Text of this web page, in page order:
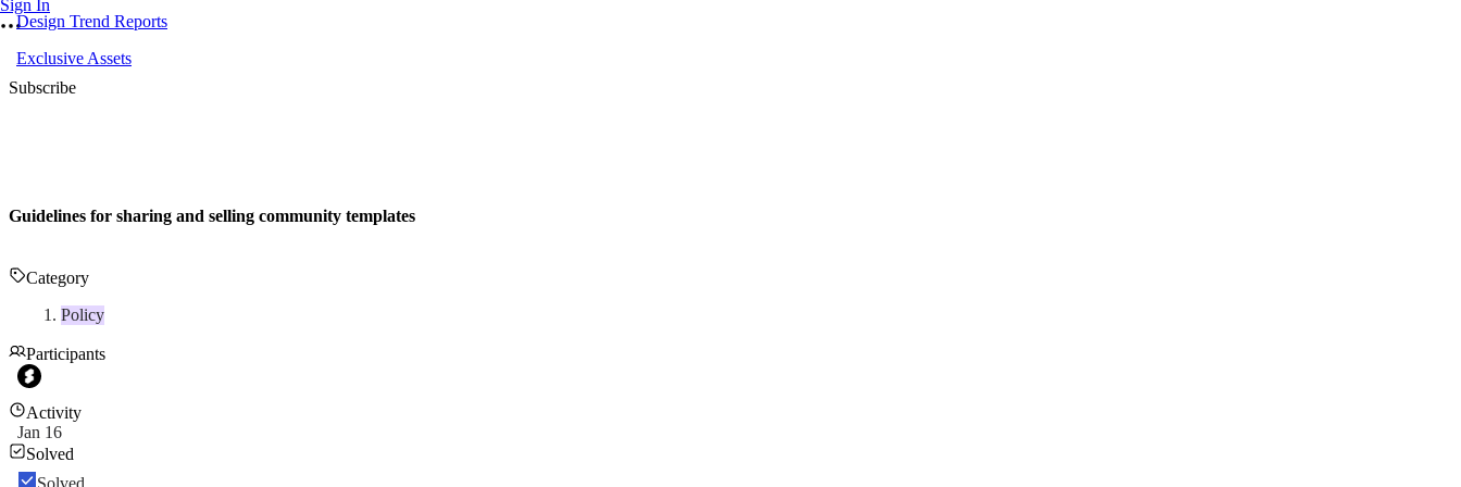
Sign In
Design Trend Reports
Exclusive Assets
Subscribe
Guidelines for sharing and selling community templates
Category
Policy
Participants
Activity
Jan 16
Solved